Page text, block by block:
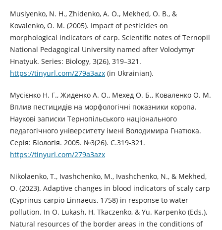
Musiyenko, N. H., Zhidenko, A. O., Mekhed, O. B., &
Kovalenko, O. M. (2005). Impact of pesticides on
morphological indicators of carp. Scientific notes of Ternopil
National Pedagogical University named after Volodymyr
Hnatyuk. Series: Biology, 3(26), 319–321.
https://tinyurl.com/279a3azx(in Ukrainian).
Мусієнко Н. Г., Жиденко А. О., Мехед О. Б., Коваленко О. М.
Вплив пестицидів на морфологічні показники коропа.
Наукові записки Тернопільського національного
педагогічного університету імені Володимира Гнатюка.
Серія: Біологія. 2005. №3(26). С.319-321.
https://tinyurl.com/279a3azx
Nikolaenko, T., Ivashchenko, M., Ivashchenko, N., & Mekhed,
O. (2023). Adaptive changes in blood indicators of scaly carp
(Cyprinus carpio Linnaeus, 1758) in response to water
pollution. In O. Lukash, H. Tkaczenko, & Yu. Karpenko (Eds.),
Natural resources of the border areas in the conditions of